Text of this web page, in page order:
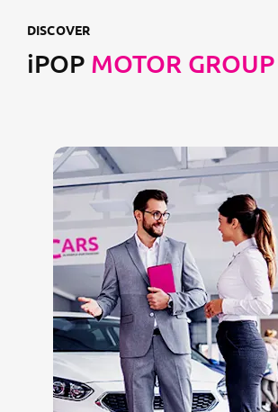
DISCOVER
iPOP MOTOR GROUP